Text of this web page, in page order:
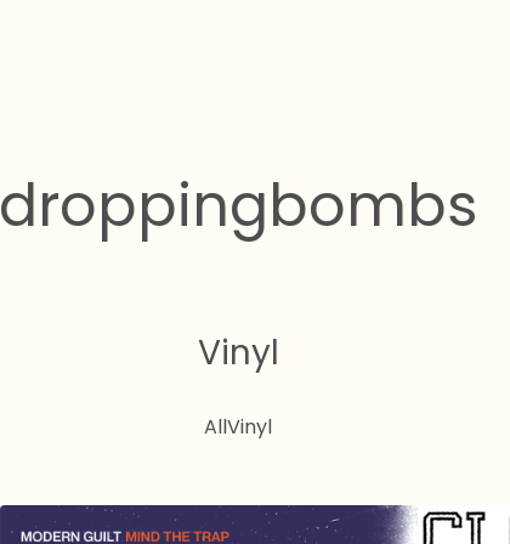
droppingbombs
Vinyl
AllVinyl